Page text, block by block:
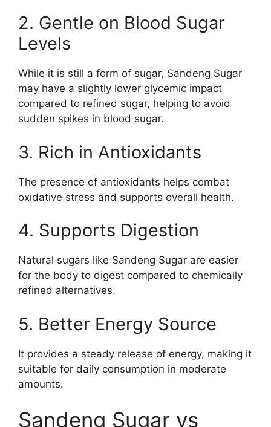
2. Gentle on Blood Sugar
Levels
While it is still a form of sugar, Sandeng Sugar
may have a slightly lower glycemic impact
compared to refined sugar, helping to avoid
sudden spikes in blood sugar.
3. Rich in Antioxidants
The presence of antioxidants helps combat
oxidative stress and supports overall health.
4. Supports Digestion
Natural sugars like Sandeng Sugar are easier
for the body to digest compared to chemically
refined alternatives.
5. Better Energy Source
It provides a steady release of energy, making it
suitable for daily consumption in moderate
amounts.
Sandeng Sugar vs